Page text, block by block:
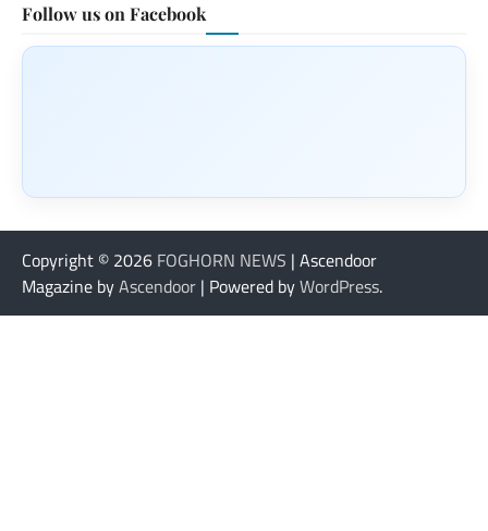
Follow us on Facebook
Copyright © 2026 FOGHORN NEWS | Ascendoor
Magazine byAscendoor | Powered byWordPress.